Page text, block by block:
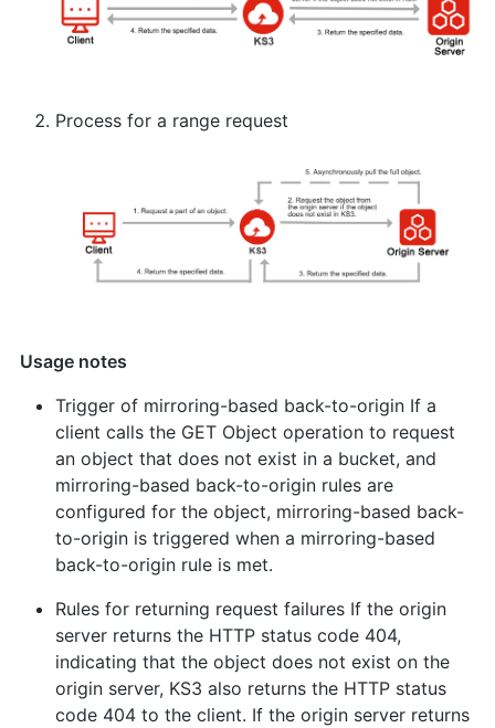
Process for a range request
Usage notes
Trigger of mirroring-based back-to-origin If a
client calls the GET Object operation to request
an object that does not exist in a bucket, and
mirroring-based back-to-origin rules are
configured for the object, mirroring-based back-
to-origin is triggered when a mirroring-based
back-to-origin rule is met.
Rules for returning request failures If the origin
server returns the HTTP status code 404,
indicating that the object does not exist on the
origin server, KS3 also returns the HTTP status
code 404 to the client. If the origin server returns